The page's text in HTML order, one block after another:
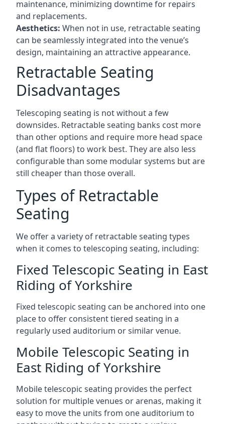
maintenance, minimizing downtime for repairs
and replacements.
Aesthetics: When not in use, retractable seating
can be seamlessly integrated into the venue’s
design, maintaining an attractive appearance.
Retractable Seating
Disadvantages
Telescoping seating is not without a few
downsides. Retractable seating banks cost more
than other options and require more head space
(and flat floors) to work best. They are also less
configurable than some modular systems but are
still cheaper than those overall.
Types of Retractable
Seating
We offer a variety of retractable seating types
when it comes to telescoping seating, including:
Fixed Telescopic Seating in East
Riding of Yorkshire
Fixed telescopic seating can be anchored into one
place to offer consistent tiered seating in a
regularly used auditorium or similar venue.
Mobile Telescopic Seating in
East Riding of Yorkshire
Mobile telescopic seating provides the perfect
solution for multiple venues or arenas, making it
easy to move the units from one auditorium to